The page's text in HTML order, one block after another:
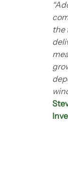
the